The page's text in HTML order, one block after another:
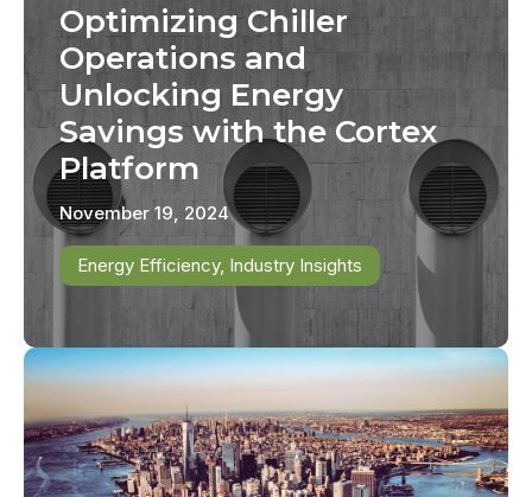
Optimizing Chiller
Operations and
Unlocking Energy
Savings with the Cortex
Platform
November 19, 2024
Energy Efficiency, Industry Insights